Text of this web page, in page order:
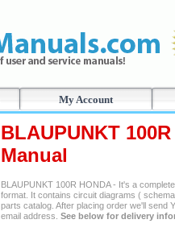
My Account
BLAUPUNKT
Manual
BLAUPUNKT 100R HONDA - It's a
format. It contains circuit diagrams (
parts catalog. After placing order we'll send
email address. See below for delivery